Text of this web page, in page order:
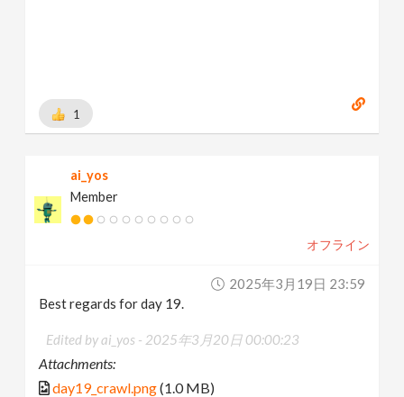
1
ai_yos
Member
オフライン
2025年3月19日 23:59
Best regards for day 19.
Edited by ai_yos - 2025年3月20日 00:00:23
Attachments:
day19_crawl.png(1.0 MB)